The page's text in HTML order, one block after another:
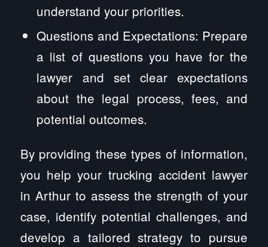
understand your priorities.
Questions and Expectations: Prepare
a list of questions you have for the
lawyer and set clear expectations
about the legal process, fees, and
potential outcomes.
By providing these types of information,
you help your trucking accident lawyer
in Arthur to assess the strength of your
case, identify potential challenges, and
develop a tailored strategy to pursue